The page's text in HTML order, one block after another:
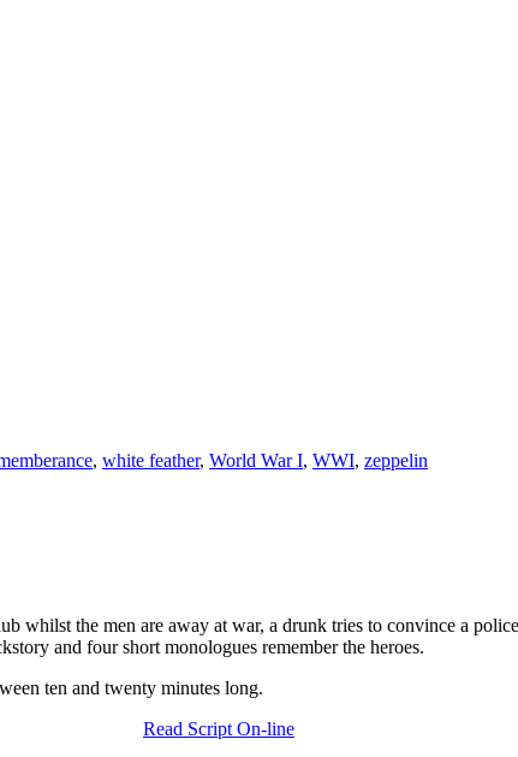
, white feather, World War I, WWI, zeppelin
the men are away at war, a drunk tries to convince a
and four short monologues remember the heroes.
ten and twenty minutes long.
Read Script On-line